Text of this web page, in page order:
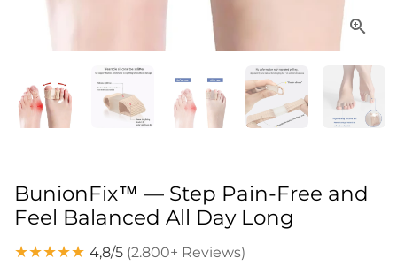
BunionFix™ — Step Pain-Free and
Feel Balanced All Day Long
★★★★★ 4,8/5 (2.800+ Reviews)